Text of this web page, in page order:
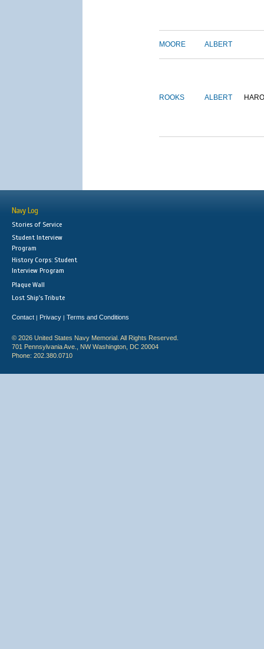
MOORE ALBERT
ROOKS ALBERT
Navy Log
Stories of Service
Student Interview
Program
History Corps: Student
Interview Program
Plaque Wall
Lost Ship's Tribute
Contact | Privacy | Terms and Conditions
© 2026 United States Navy Memorial. All Rights Reserved.
701 Pennsylvania Ave., NW Washington, DC 20004
Phone: 202.380.0710